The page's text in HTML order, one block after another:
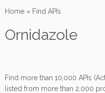
toHome » Find APIs
Ornidazole
Find more than 10,000 APIs
listed from more than 2,000